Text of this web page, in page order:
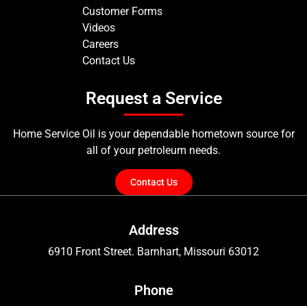
Customer Forms
Videos
Careers
Contact Us
Request a Service
Home Service Oil is your dependable hometown source for
all of your petroleum needs.
Contact Us
Address
6910 Front Street. Barnhart, Missouri 63012
Phone